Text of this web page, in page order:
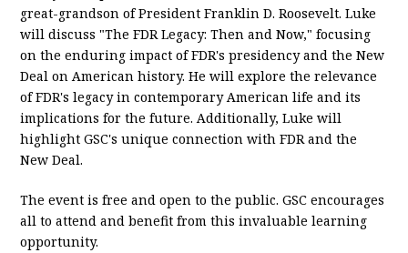
great-grandson of President Franklin D. Roosevelt. Luke
will discuss "The FDR Legacy: Then and Now," focusing
on the enduring impact of FDR's presidency and the New
Deal on American history. He will explore the relevance
of FDR's legacy in contemporary American life and its
implications for the future. Additionally, Luke will
highlight GSC's unique connection with FDR and the
New Deal.
The event is free and open to the public. GSC encourages
all to attend and benefit from this invaluable learning
opportunity.